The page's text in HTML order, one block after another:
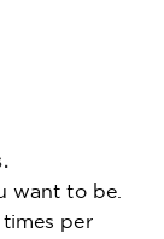
want to be.
per